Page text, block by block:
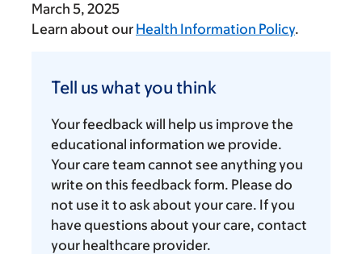
March 5, 2025
Learn about our Health Information Policy.
us
you
think
Tell us what you think
Your feedback will help us improve the
educational information we provide.
Your care team cannot see anything you
write on this feedback form. Please do
not use it to ask about your care. If you
have questions about your care, contact
your healthcare provider.